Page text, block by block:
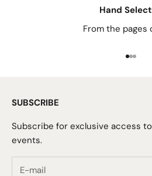
Hand
From the pages
Go to
Go to
Go
SUBSCRIBE
Subscribe for exclusive access
events.